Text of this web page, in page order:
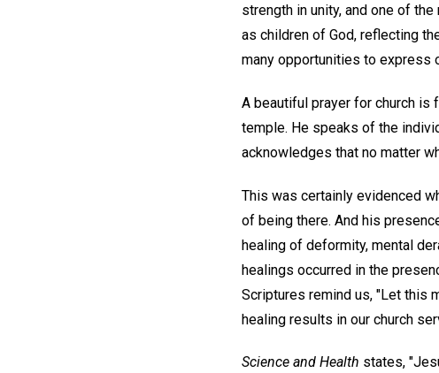
strength in unity, and one of
as children of God, reflecting
many opportunities to express
A beautiful prayer for church is
temple. He speaks of the
acknowledges that no matter
This was certainly evidenced
of being there. And his
healing of deformity, mental
healings occurred in the
Scriptures remind us, "Let this
healing results in our church
Science and Health states,